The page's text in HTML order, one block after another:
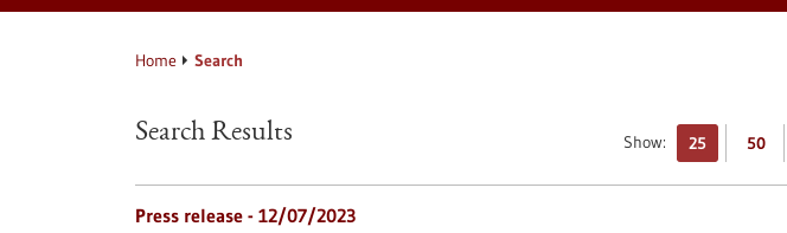
Home Search
Show: 25 50
Search Results
Press release - 12/07/2023